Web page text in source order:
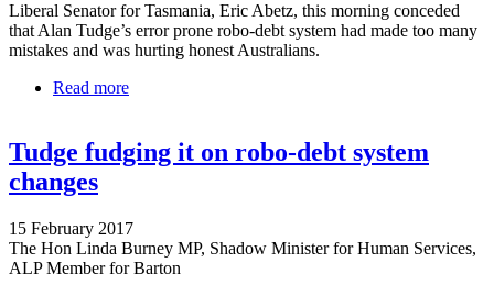
Liberal Senator for Tasmania, Eric Abetz, this morning conceded
that Alan Tudge’s error prone robo-debt system had made too many
mistakes and was hurting honest Australians.
Read more
Tudge fudging it on robo-debt system
changes
15 February 2017
The Hon Linda Burney MP, Shadow Minister for Human Services,
ALP Member for Barton